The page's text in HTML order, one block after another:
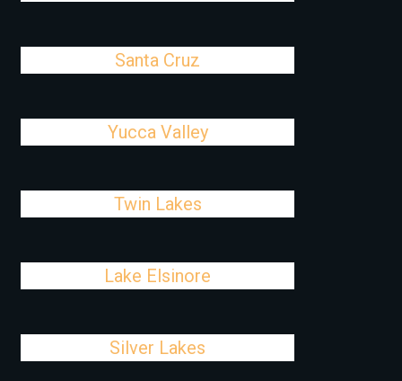
Santa Cruz
Yucca Valley
Twin Lakes
Lake Elsinore
Silver Lakes